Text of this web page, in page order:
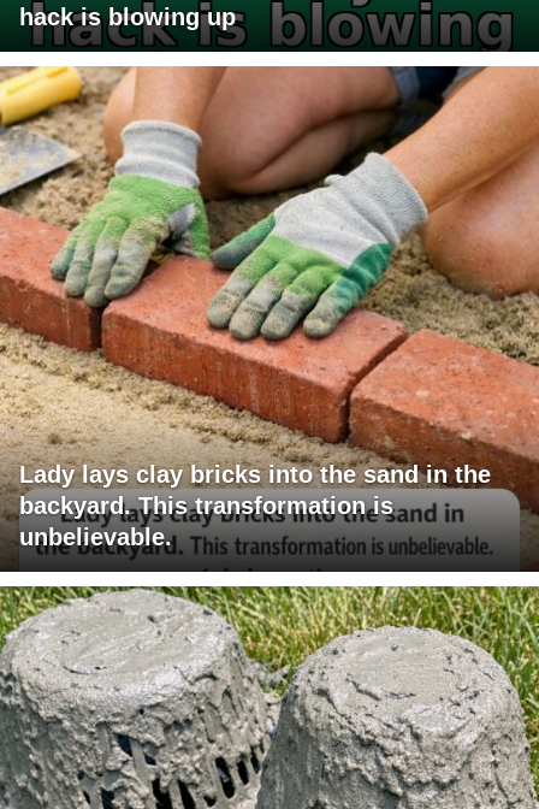
hack is blowing up
Lady lays clay bricks into the sand in the
backyard. This transformation is
unbelievable.